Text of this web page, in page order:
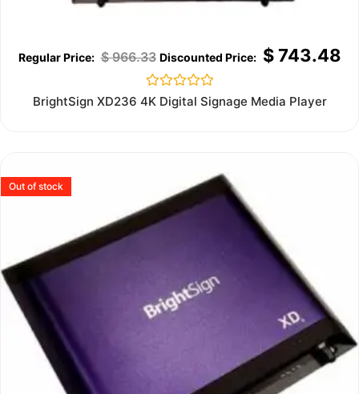
$966.33 $743.48
Rated
0
BrightSign XD236 4K Digital Signage Media Player
Out of stock